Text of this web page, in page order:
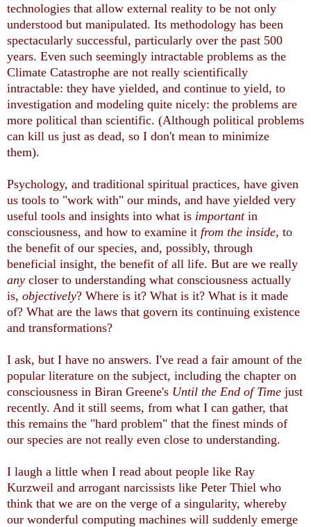
technologies that allow external reality to be not only
understood but manipulated. Its methodology has been
spectacularly successful, particularly over the past 500
years. Even such seemingly intractable problems as the
Climate Catastrophe are not really scientifically
intractable: they have yielded, and continue to yield, to
investigation and modeling quite nicely: the problems are
more political than scientific. (Although political problems
can kill us just as dead, so I don't mean to minimize
them).
Psychology, and traditional spiritual practices, have given
us tools to "work with" our minds, and have yielded very
useful tools and insights into what is important in
consciousness, and how to examine it from the inside, to
the benefit of our species, and, possibly, through
beneficial insight, the benefit of all life. But are we really
any closer to understanding what consciousness actually
is, objectively? Where is it? What is it? What is it made
of? What are the laws that govern its continuing existence
and transformations?
I ask, but I have no answers. I've read a fair amount of the
popular literature on the subject, including the chapter on
consciousness in Biran Greene's Until the End of Time just
recently. And it still seems, from what I can gather, that
this remains the "hard problem" that the finest minds of
our species are not really even close to understanding.
I laugh a little when I read about people like Ray
Kurzweil and arrogant narcissists like Peter Thiel who
think that we are on the verge of a singularity, whereby
our wonderful computing machines will suddenly emerge